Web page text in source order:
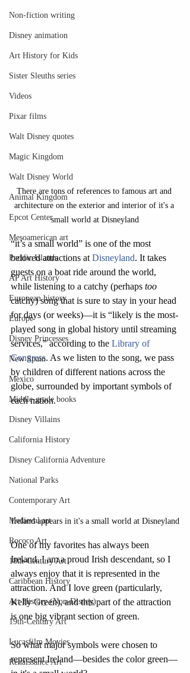
Non-fiction writing
Disney animation
Art History for Kids
Sister Sleuths series
Videos
Pixar films
Walt Disney quotes
Magic Kingdom
Walt Disney World
Animal Kingdom
Epcot Center
Mesoamerican art
Pacific Islands
AP Art History
European history
Europe
Disney Princesses
New Spain
Mexico
Middle-grade books
Disney Villains
California History
Disney California Adventure
National Parks
Contemporary Art
Medieval art
Rococo Art
18th-Century Art
Caribbean History
Art History (Non-Disney)
19th-Century Art
Lucasfilm Movies
Renaissance Art
There are tons of references to famous art and
architecture on the exterior and interior of it's a
small world at Disneyland
“it’s a small world” is one of the most
beloved attractions at Disneyland. It takes
guests on a boat ride around the world,
while listening to a catchy (perhaps too
catchy) song that is sure to stay in your head
for days (or weeks)—it is “likely is the most-
played song in global history until streaming
services,” according to the Library of
Congress. As we listen to the song, we pass
by children of different nations across the
globe, surrounded by important symbols of
each nation.
Ireland appears in it's a small world at Disneyland
One of my favorites has always been
Ireland. I am a proud Irish descendant, so I
always enjoy that it is represented in the
attraction. And I love green (particularly,
Kelly Green), and this part of the attraction
is one big vibrant section of green.
So what major symbols were chosen to
represent Ireland—besides the color green—